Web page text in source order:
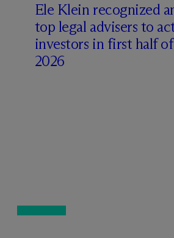
Ele Klein recognized
top legal advisers to
investors in first half of
2026